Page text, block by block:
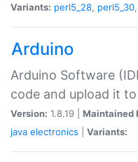
Variants: perl5_28, perl5_30,
Arduino
Arduino Software
code and upload it
Version: 1.8.19 | Maintained
java electronics Variants: